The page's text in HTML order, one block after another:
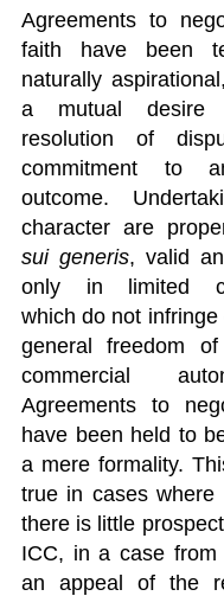
Agreements to
faith have been
naturally
a mutual desire
resolution of
commitment to
outcome.
sui generis, valid
only in limited
which do not infringe
general freedom
commercial
Agreements to
have been held to
a mere formality.
true in cases
there is little
ICC, in a case from
an appeal of the